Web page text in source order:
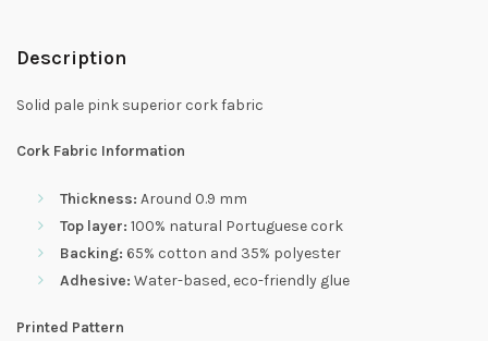
Description
Solid pale pink superior cork fabric
Cork Fabric Information
Thickness: Around 0.9 mm
Top layer: 100% natural Portuguese cork
Backing: 65% cotton and 35% polyester
Adhesive: Water-based, eco-friendly glue
Printed Pattern